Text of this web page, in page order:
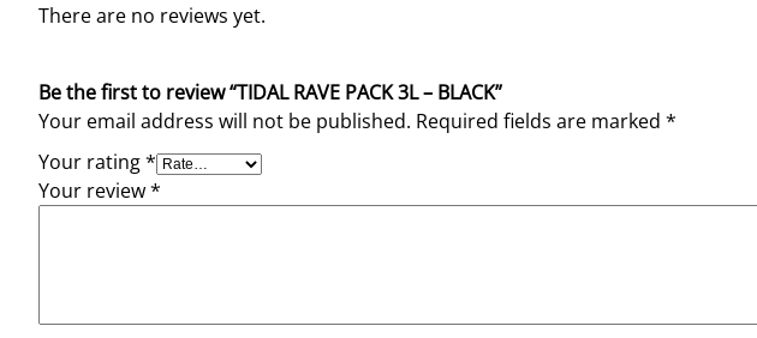
There are no reviews yet.
Be the first to review “TIDAL RAVE PACK 3L – BLACK”
Your email address will not be published. Required fields are marked *
Your rating*
Your review*